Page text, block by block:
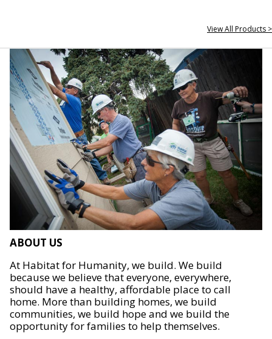
View All Products >
ABOUT US
At Habitat for Humanity, we build. We build
because we believe that everyone, everywhere,
should have a healthy, affordable place to call
home. More than building homes, we build
communities, we build hope and we build the
opportunity for families to help themselves.